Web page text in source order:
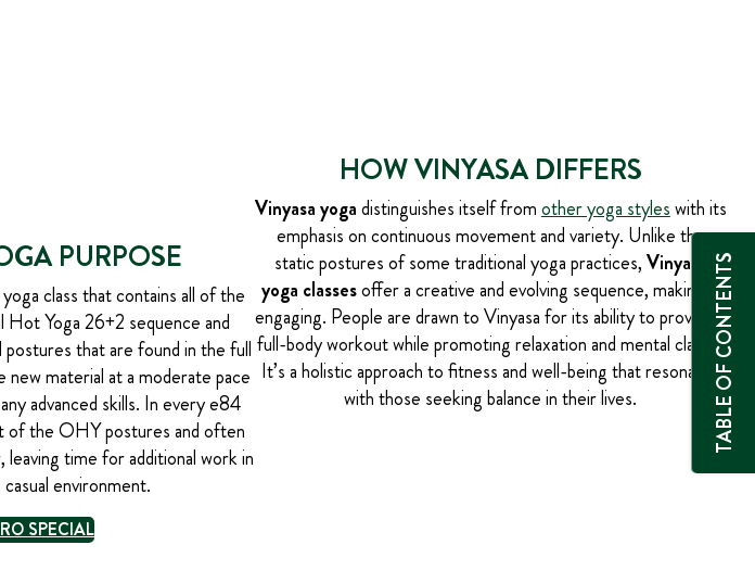
TABLE OF CONTENTS
PURPOSE
class that contains all of the
Yoga 26+2 sequence and
postures that are found in the full
new material at a moderate pace
advanced skills. In every e84
of the OHY postures and often
time for additional work in
environment.
HOW VINYASA DIFFERS
Vinyasa yogadistinguishes itself fromother yoga styleswith its
emphasis on continuous movement and variety. Unlike the
static postures of some traditional yoga practices,Vinyasa
yoga classesoffer a creative and evolving sequence, making it
engaging. People are drawn to Vinyasa for its ability to provide a
full-body workout while promoting relaxation and mental clarity.
It’s a holistic approach to fitness and well-being that resonates
with those seeking balance in their lives.
SPECIAL